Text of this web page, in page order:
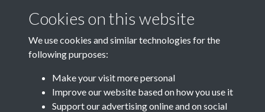
Sign up
Get free access as a SACU member.
Join SACU
Cookies on this website
We use cookies and similar technologies for the
following purposes:
Make your visit more personal
Improve our website based on how you use it
Support our advertising online and on social